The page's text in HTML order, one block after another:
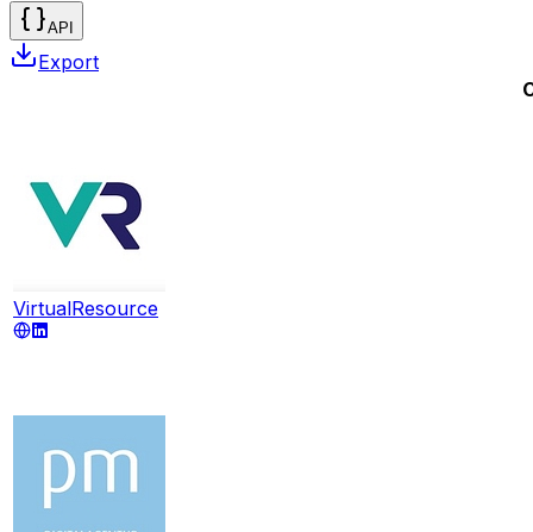
API
Export
VirtualResource